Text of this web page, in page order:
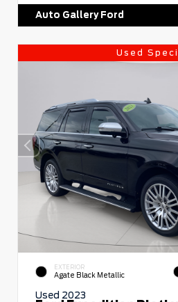
Auto Gallery Ford
Used
EXTERIOR
Agate Black Metallic
Used 2023